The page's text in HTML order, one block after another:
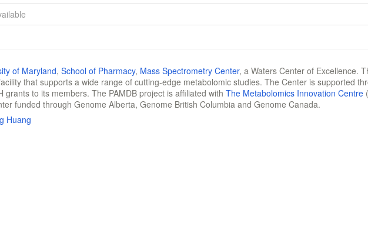
of Maryland, School of Pharmacy, Mass Spectrometry Center, a Waters Center of Excellence.
that supports a wide range of cutting-edge metabolomic studies. The Center is supported
to its members. The PAMDB project is affiliated with The Metabolomics Innovation Centre
funded through Genome Alberta, Genome British Columbia and Genome Canada.
Huang